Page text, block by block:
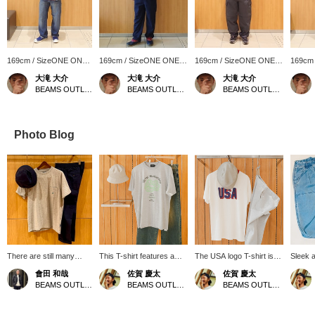
169cm / SizeONE ONE
SIZE
大滝 大介
169cm / SizeONE ONE
SIZE
大滝 大介
169cm / SizeONE ONE
SIZE
大滝 大介
SIZE
Photo Blog
There are still many
great deals available.
How about pairing the B
Logo Pocket T-shirt,
會田 和哉
This T-shirt features a
soft gray body and a
positive message printed
on it. Pair it with loose-
佐賀 慶太
The USA logo T-shirt is
paired with light grey
sweatpants for a relaxed
look. This is a relaxed
佐賀 慶太
Sleek